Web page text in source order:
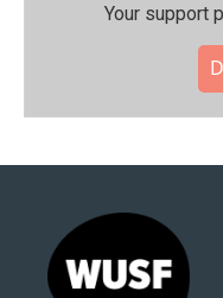
Your support